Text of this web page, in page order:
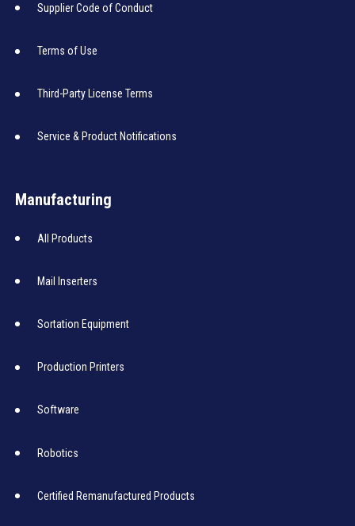
Supplier Code of Conduct
Terms of Use
Third-Party License Terms
Service & Product Notifications
Manufacturing
All Products
Mail Inserters
Sortation Equipment
Production Printers
Software
Robotics
Certified Remanufactured Products